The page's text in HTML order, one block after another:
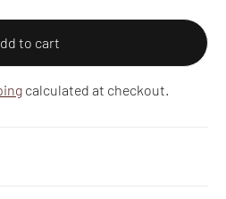
to cart
calculated at checkout.